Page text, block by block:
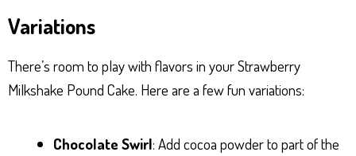
Variations
There’s room to play with flavors in your Strawberry
Milkshake Pound Cake. Here are a few fun variations:
Chocolate Swirl: Add cocoa powder to part of the